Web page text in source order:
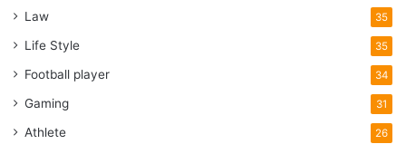
Law 35
Life Style 35
Football player 34
Gaming 31
Athlete 26